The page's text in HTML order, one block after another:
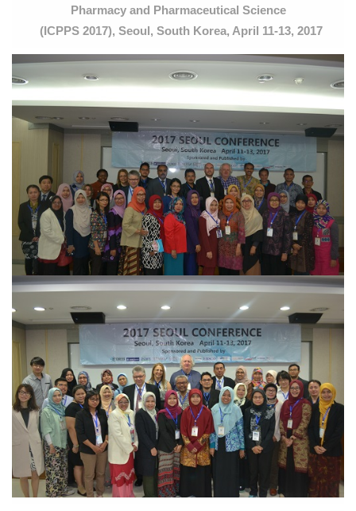
Pharmacy and Pharmaceutical Science
(ICPPS 2017), Seoul, South Korea, April 11-13, 2017